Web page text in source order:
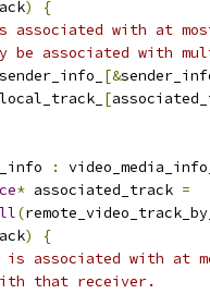
)
{
associated with at
be associated with
[&
[
:
* associated_track =
(
)
{
is associated with at
that receiver.